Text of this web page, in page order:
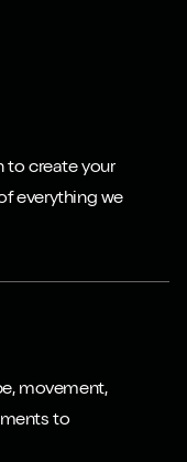
to create your
everything we
movement,
to